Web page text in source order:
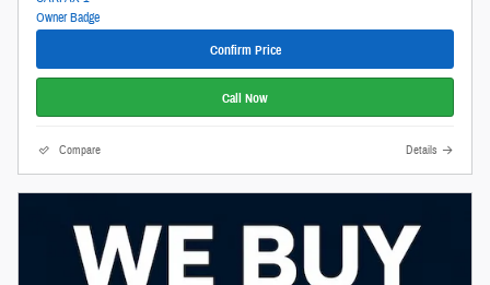
Confirm Price
Call Now
Compare Details